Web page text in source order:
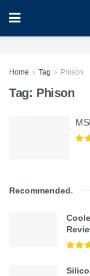
Home Tag Phison
Tag: Phison
Recommended.